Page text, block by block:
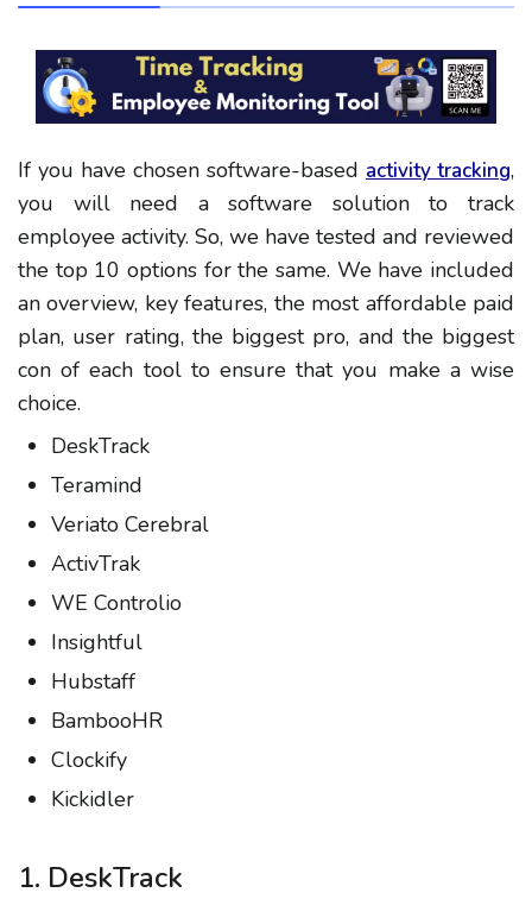
If you have chosen software-based activity tracking,
you will need a software solution to track
employee activity. So, we have tested and reviewed
the top 10 options for the same. We have included
an overview, key features, the most affordable paid
plan, user rating, the biggest pro, and the biggest
con of each tool to ensure that you make a wise
choice.
DeskTrack
Teramind
Veriato Cerebral
ActivTrak
WE Controlio
Insightful
Hubstaff
BambooHR
Clockify
Kickidler
1. DeskTrack